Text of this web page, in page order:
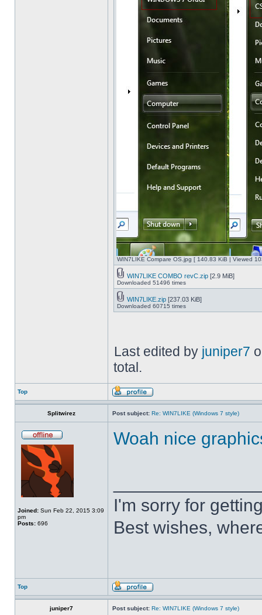
WIN7LIKE Compare OS.jpg [ 140.83 KiB | Viewed
WIN7LIKE COMBO revC.zip [2.9 MiB]
Downloaded 51496 times
WIN7LIKE.zip [237.03 KiB]
Downloaded 60715 times
Last edited by juniper7
total.
Top
Splitwirez Post subject: Re: WIN7LIKE (Windows 7 style)
Joined: Sun Feb 22, 2015 3:09
pm
Posts: 696
Woah nice
I'm sorry for
Best wishes,
Top
juniper7 Post subject: Re: WIN7LIKE (Windows 7 style)